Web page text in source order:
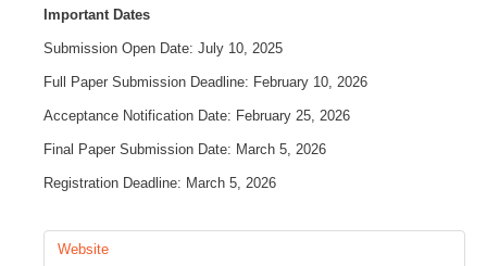
Important Dates
Submission Open Date: July 10, 2025
Full Paper Submission Deadline: February 10, 2026
Acceptance Notification Date: February 25, 2026
Final Paper Submission Date: March 5, 2026
Registration Deadline: March 5, 2026
Website